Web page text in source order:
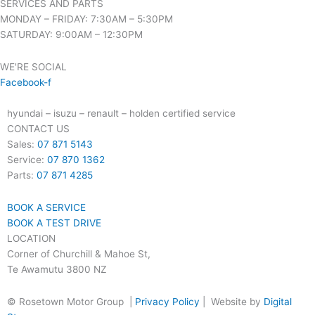
SERVICES AND PARTS
MONDAY – FRIDAY: 7:30AM – 5:30PM
SATURDAY: 9:00AM – 12:30PM
WE'RE SOCIAL
Facebook-f
hyundai – isuzu – renault – holden certified service
CONTACT US
Sales: 07 871 5143
Service: 07 870 1362
Parts: 07 871 4285
BOOK A SERVICE
BOOK A TEST DRIVE
LOCATION
Corner of Churchill & Mahoe St,
Te Awamutu 3800 NZ
© Rosetown Motor Group | Privacy Policy | Website by Digital